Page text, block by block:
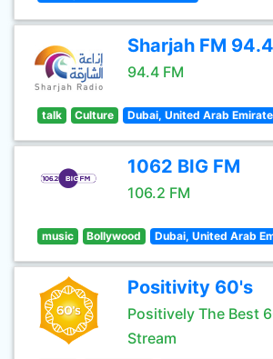
Sharjah FM 94.4
94.4 FM
talk Culture Dubai, United Arab
1062 BIG FM
106.2 FM
music Bollywood Dubai, United Arab
Positivity 60's
Positively The Best
Stream